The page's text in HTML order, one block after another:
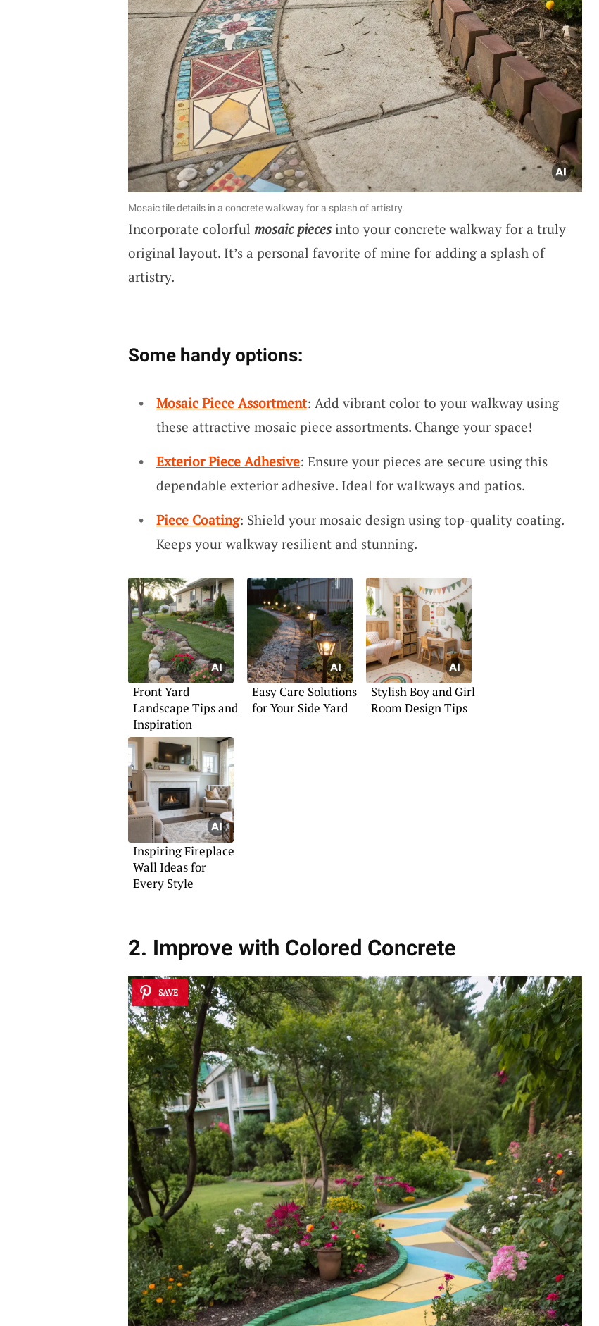
Mosaic tile details in a concrete walkway for a splash of artistry.
Incorporate colorful mosaic piecesinto your concrete walkway for a truly
original layout. It’s a personal favorite of mine for adding a splash of
artistry.
Some handy options:
Mosaic Piece Assortment: Add vibrant color to your walkway using
these attractive mosaic piece assortments. Change your space!
Exterior Piece Adhesive: Ensure your pieces are secure using this
dependable exterior adhesive. Ideal for walkways and patios.
Piece Coating: Shield your mosaic design using top-quality coating.
Keeps your walkway resilient and stunning.
Front Yard
Landscape Tips and
Inspiration
Easy Care Solutions
for Your Side Yard
Stylish Boy and Girl
Room Design Tips
Inspiring Fireplace
Wall Ideas for
Every Style
2. Improve with Colored Concrete
SAVE